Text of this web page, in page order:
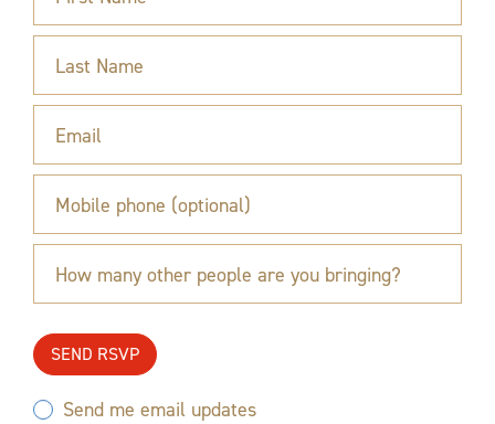
Last Name
Email
Mobile phone (optional)
How many other people are you bringing?
Send me email updates